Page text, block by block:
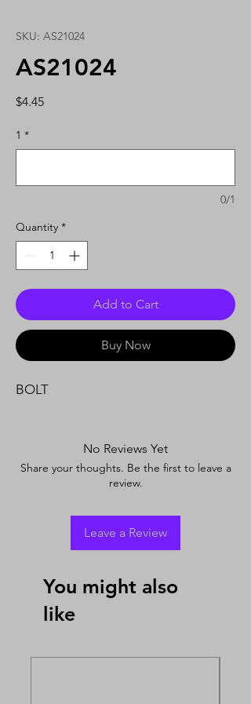
SKU: AS21024
AS21024
$4.45Price
1 *
0/1
Quantity *
Add to Cart
Buy Now
BOLT
No Reviews Yet
Share your thoughts. Be the first to leave a
review.
Leave a Review
You might also
like